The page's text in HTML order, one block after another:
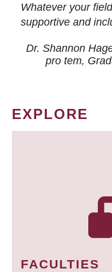
Whatever your
supportive and
Dr. Shannon
pro tem,
EXPLORE
FACULTIES